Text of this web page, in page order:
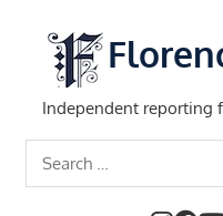
content
Independent reporting